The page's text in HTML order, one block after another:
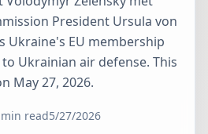
President Ursula von
Ukraine's EU membership
Ukrainian air defense. This
May 27, 2026.
min read5/27/2026